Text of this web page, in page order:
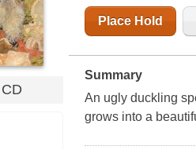
Place Hold
Summary
An ugly duckling
grows into a